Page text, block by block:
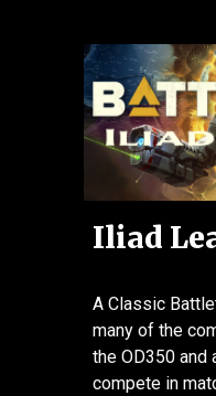
Iliad
A Classic
many of the
the OD350
compete in